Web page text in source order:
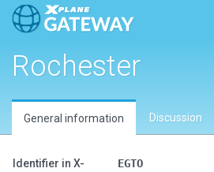
Rochester
General information Discussion
Identifier in X-
EGTO